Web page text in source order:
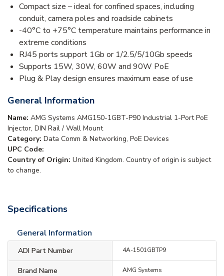
Compact size – ideal for confined spaces, including
conduit, camera poles and roadside cabinets
-40°C to +75°C temperature maintains performance in
extreme conditions
RJ45 ports support 1Gb or 1/2.5/5/10Gb speeds
Supports 15W, 30W, 60W and 90W PoE
Plug & Play design ensures maximum ease of use
General Information
Name: AMG Systems AMG150-1GBT-P90 Industrial 1-Port PoE
Injector, DIN Rail / Wall Mount
Category: Data Comm & Networking, PoE Devices
UPC Code:
Country of Origin: United Kingdom. Country of origin is subject
to change.
Specifications
General Information
ADI Part Number 4A-1501GBTP9
Brand Name AMG Systems